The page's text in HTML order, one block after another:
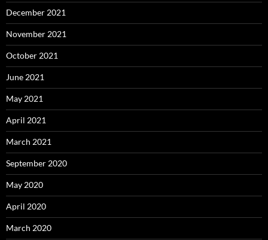
December 2021
November 2021
October 2021
June 2021
May 2021
April 2021
March 2021
September 2020
May 2020
April 2020
March 2020